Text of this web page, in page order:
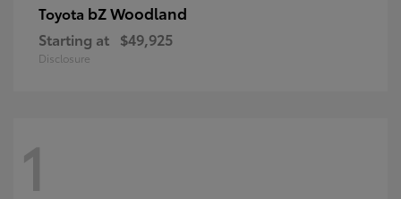
Toyota bZ Woodland
Starting at $49,925
Disclosure
1